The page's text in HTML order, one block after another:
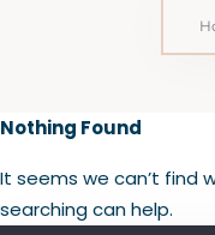
Nothing Found
It seems we can’t find
searching can help.